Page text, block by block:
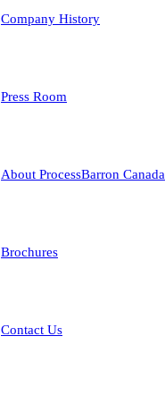
Company History
Press Room
About ProcessBarron Canada
Brochures
Contact Us